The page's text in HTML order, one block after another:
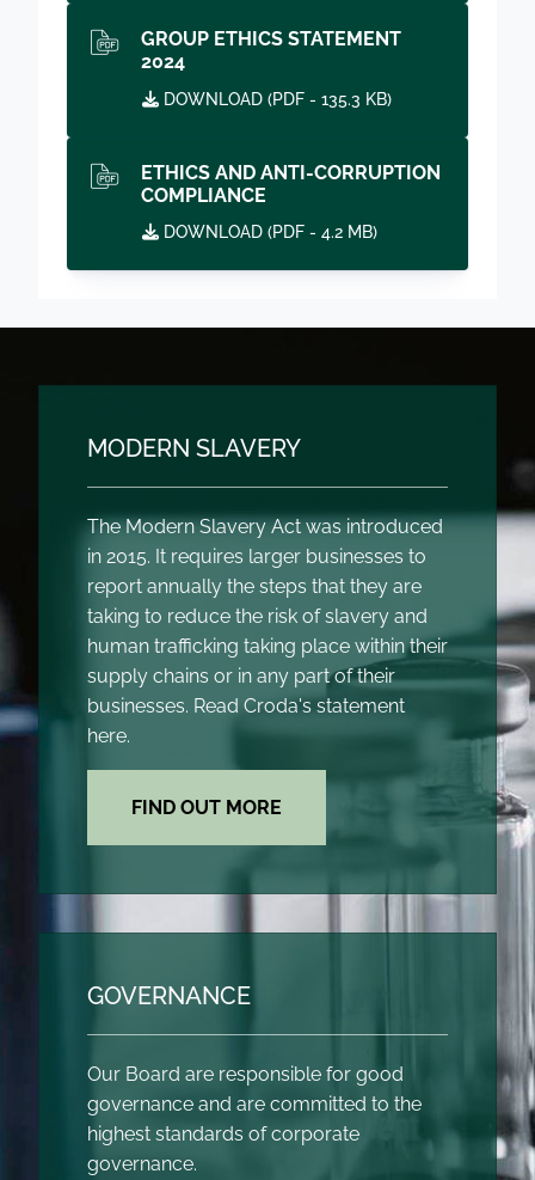
GROUP ETHICS STATEMENT
2024
DOWNLOAD (PDF - 135.3 KB)
ETHICS AND ANTI-CORRUPTION
COMPLIANCE
DOWNLOAD (PDF - 4.2 MB)
MODERN SLAVERY
The Modern Slavery Act was introduced
in 2015. It requires larger businesses to
report annually the steps that they are
taking to reduce the risk of slavery and
human trafficking taking place within their
supply chains or in any part of their
businesses. Read Croda's statement
here.
FIND OUT MORE
GOVERNANCE
Our Board are responsible for good
governance and are committed to the
highest standards of corporate
governance.